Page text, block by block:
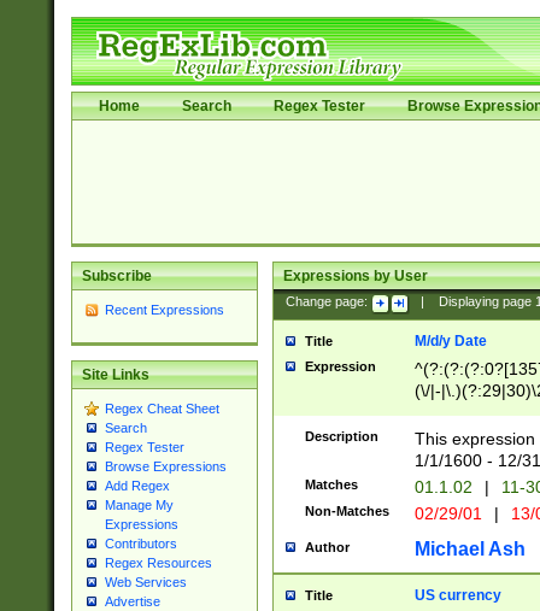
Home Search Regex Tester Browse
Subscribe
Recent Expressions
Site Links
Regex Cheat Sheet
Search
Regex Tester
Browse Expressions
Add Regex
Manage My
Expressions
Contributors
Regex Resources
Web Services
Advertise
Expressions by User
Change page: Displaying page
Title M/d/y Date
Expression
(\/|-
(?:1[0-2]))(\/|-
\d{2})$
Description
This
1/1/1600 - 12/
Matches 01.1.02 | 11-
Non-Matches 02/29/01 |
Author Michael Ash
Title US currency